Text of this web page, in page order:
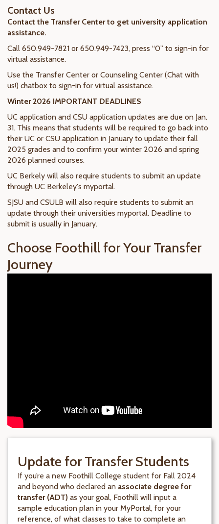
Contact Us
Contact the Transfer Center to get university application
assistance.
Call 650.949-7821 or 650.949-7423, press “0” to sign-in for
virtual assistance.
Use the Transfer Center or Counseling Center (Chat with
us!) chatbox to sign-in for virtual assistance.
Winter 2026 IMPORTANT DEADLINES
UC application and CSU application updates are due on Jan.
31. This means that students will be required to go back into
their UC or CSU application in January to update their fall
2025 grades and to confirm your winter 2026 and spring
2026 planned courses.
UC Berkely will also require students to submit an update
through UC Berkeley's myportal.
SJSU and CSULB will also require students to submit an
update through their universities myportal. Deadline to
submit is usually in January.
Choose Foothill for Your Transfer
Journey
Update for Transfer Students
If you’re a new Foothill College student for Fall 2024
and beyond who declared an associate degree for
transfer (ADT) as your goal, Foothill will input a
sample education plan in your MyPortal, for your
reference, of what classes to take to complete an